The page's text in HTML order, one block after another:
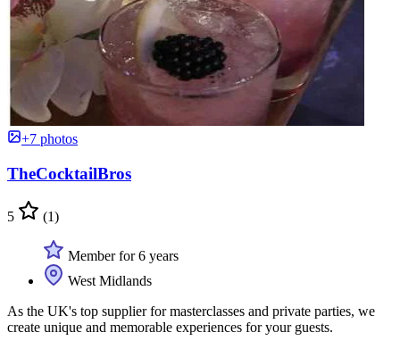
+7 photos
TheCocktailBros
5 (1)
Member for 6 years
West Midlands
As the UK's top supplier for masterclasses and private parties, we
create unique and memorable experiences for your guests.